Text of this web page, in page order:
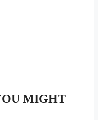
MIGHT